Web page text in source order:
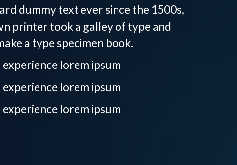
dummy text ever since the 1500s,
printer took a galley of type and
a type specimen book.
experience lorem ipsum
experience lorem ipsum
experience lorem ipsum